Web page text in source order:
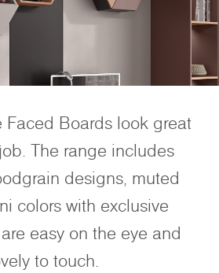
Faced Boards look great
The range includes
designs, muted
colors with exclusive
easy on the eye and
to touch.